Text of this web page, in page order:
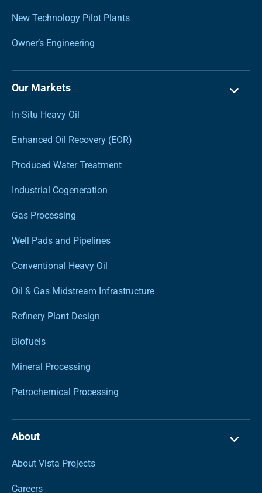
New Technology Pilot Plants
Owner’s Engineering
Our Markets
In-Situ Heavy Oil
Enhanced Oil Recovery (EOR)
Produced Water Treatment
Industrial Cogeneration
Gas Processing
Well Pads and Pipelines
Conventional Heavy Oil
Oil & Gas Midstream Infrastructure
Refinery Plant Design
Biofuels
Mineral Processing
Petrochemical Processing
About
About Vista Projects
Careers